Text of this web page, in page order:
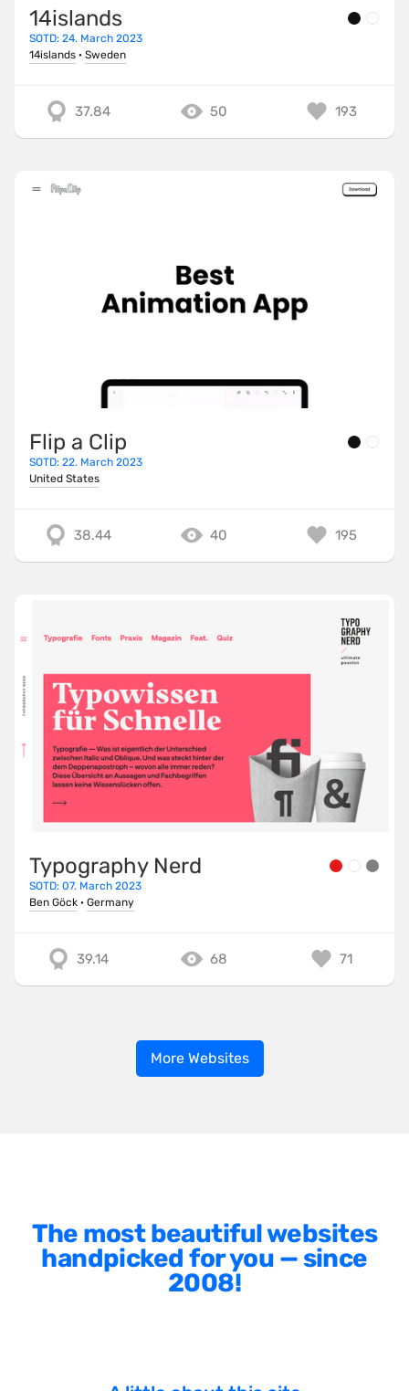
14islands
SOTD: 24. March 2023
14islands · Sweden
37.84 50 193
Flip a Clip
SOTD: 22. March 2023
United States
38.44 40 195
Typography Nerd
SOTD: 07. March 2023
Ben Göck · Germany
39.14 68 71
More Websites
The most beautiful websites
handpicked for you — since
2008!